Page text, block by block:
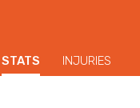
STATS INJURIES